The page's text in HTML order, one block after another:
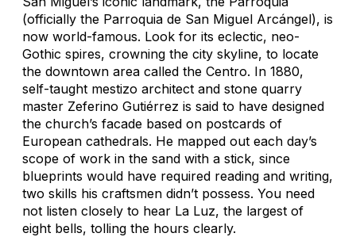
(officially the Parroquia de San Miguel Arcángel), is
now world-famous. Look for its eclectic, neo-
Gothic spires, crowning the city skyline, to locate
the downtown area called the Centro. In 1880,
self-taught mestizo architect and stone quarry
master Zeferino Gutiérrez is said to have designed
the church’s facade based on postcards of
European cathedrals. He mapped out each day’s
scope of work in the sand with a stick, since
blueprints would have required reading and writing,
two skills his craftsmen didn’t possess. You need
not listen closely to hear La Luz, the largest of
eight bells, tolling the hours clearly.